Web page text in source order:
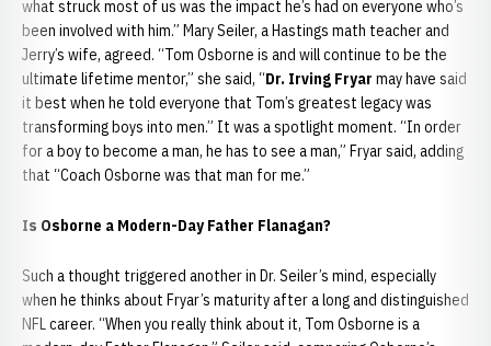
what struck most of us was the impact he’s had on everyone who’s
been involved with him.” Mary Seiler, a Hastings math teacher and
Jerry’s wife, agreed. “Tom Osborne is and will continue to be the
ultimate lifetime mentor,” she said, “Dr. Irving Fryar may have said
it best when he told everyone that Tom’s greatest legacy was
transforming boys into men.” It was a spotlight moment. “In order
for a boy to become a man, he has to see a man,” Fryar said, adding
that “Coach Osborne was that man for me.”
Is Osborne a Modern-Day Father Flanagan?
Such a thought triggered another in Dr. Seiler’s mind, especially
when he thinks about Fryar’s maturity after a long and distinguished
NFL career. “When you really think about it, Tom Osborne is a